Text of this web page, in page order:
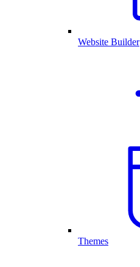
Website Builder
Themes